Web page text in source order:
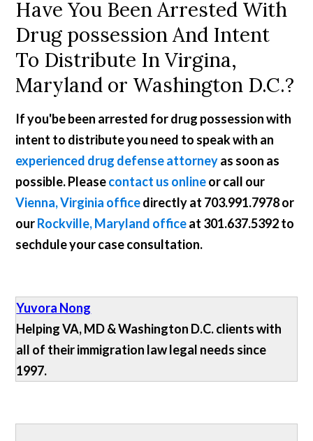
Have You Been Arrested With
Drug possession And Intent
To Distribute In Virgina,
Maryland or Washington D.C.?
If you'be been arrested for drug possession with
intent to distribute you need to speak with an
experienced drug defense attorneyas soon as
possible. Pleasecontact us onlineor call our
Vienna, Virginia officedirectly at 703.991.7978or
ourRockville, Maryland officeat 301.637.5392to
sechdule your case consultation.
Yuvora Nong
Helping VA, MD & Washington D.C. clients with
all of their immigration law legal needs since
1997.